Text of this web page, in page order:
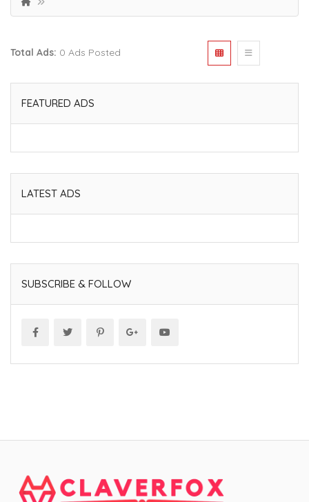
Total Ads: 0 Ads Posted
FEATURED ADS
LATEST ADS
SUBSCRIBE & FOLLOW